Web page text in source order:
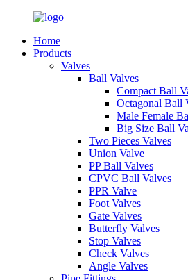
Home
Products
Valves
Ball Valves
Compact Ball
Octagonal Ball
Male Female
Big Size Ball
Two Pieces Valves
Union Valve
PP Ball Valves
CPVC Ball Valves
PPR Valve
Foot Valves
Gate Valves
Butterfly Valves
Stop Valves
Check Valves
Angle Valves